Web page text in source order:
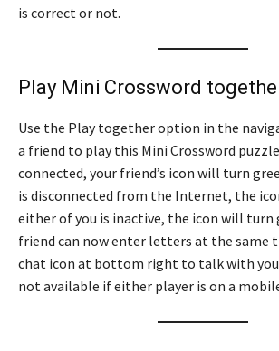
is correct or not.
Play Mini Crossword
Use the Play together option in the
a friend to play this Mini Crossword
connected, your friend’s icon will turn
is disconnected from the Internet, the
either of you is inactive, the icon will turn
friend can now enter letters at the same
chat icon at bottom right to talk with
not available if either player is on a